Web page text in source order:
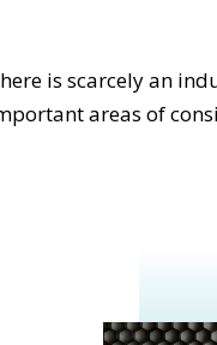
is scarcely an
areas of